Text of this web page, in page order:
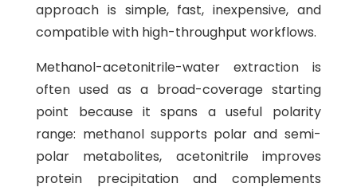
approach is simple, fast, inexpensive, and
compatible with high-throughput workflows.
Methanol-acetonitrile-water extraction is
often used as a broad-coverage starting
point because it spans a useful polarity
range: methanol supports polar and semi-
polar metabolites, acetonitrile improves
protein precipitation and complements